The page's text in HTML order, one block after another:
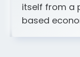
itself from a
based